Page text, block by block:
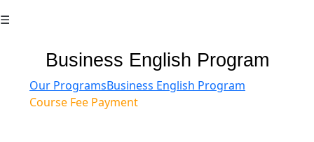
☰
Business English Program
Our ProgramsBusiness English Program
Course Fee Payment